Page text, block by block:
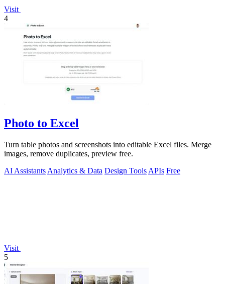
Visit
4
Photo to Excel
Turn table photos and screenshots into editable Excel files. Merge
images, remove duplicates, preview free.
AI Assistants Analytics & Data Design Tools APIs Free
Visit
5